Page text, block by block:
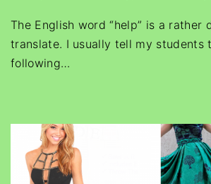
The English word “help” is a
translate. I usually tell my students
following…